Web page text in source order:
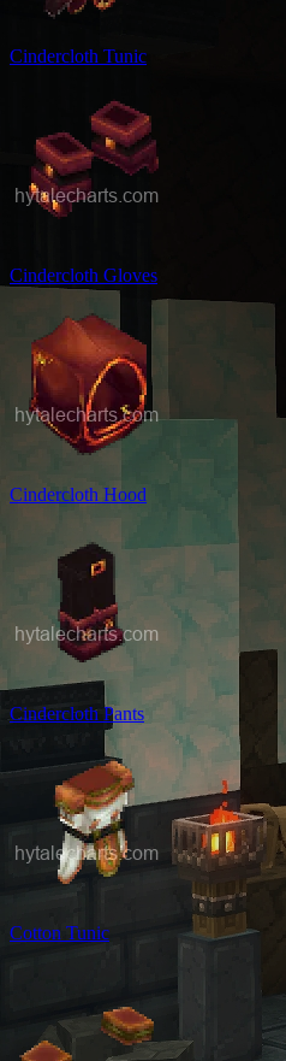
Cindercloth Tunic
Cindercloth Gloves
Cindercloth Hood
Cindercloth Pants
Cotton Tunic